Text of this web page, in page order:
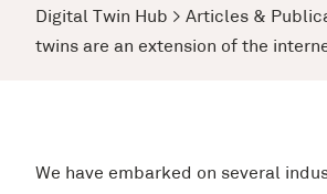
Digital Twin Hub > Articles &
twins are an extension of the
We have embarked on several